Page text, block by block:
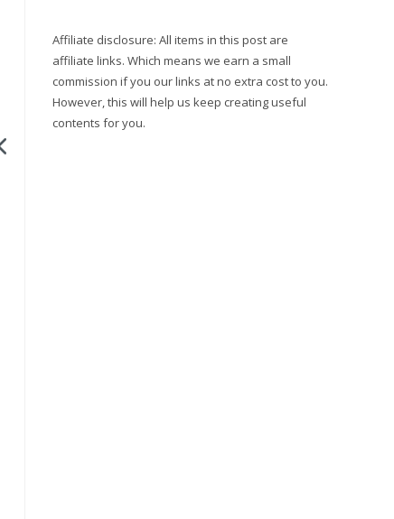
Affiliate disclosure: All items in this post are
affiliate links. Which means we earn a small
commission if you our links at no extra cost to you.
However, this will help us keep creating useful
contents for you.